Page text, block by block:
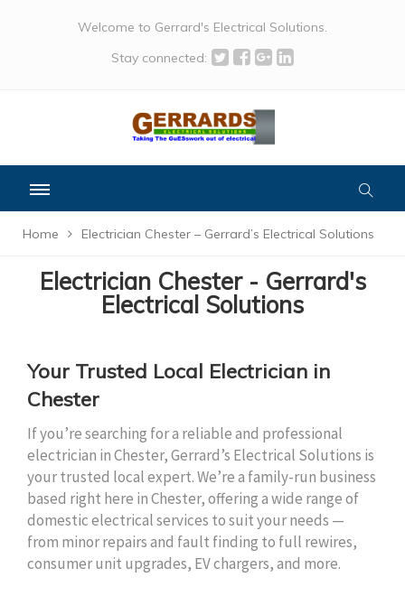
Welcome to Gerrard's Electrical Solutions.
Stay connected:
Home Electrician Chester – Gerrard’s Electrical Solutions
Electrician Chester - Gerrard's
Electrical Solutions
Your Trusted Local Electrician in
Chester
If you’re searching for a reliable and professional
electrician in Chester, Gerrard’s Electrical Solutions is
your trusted local expert. We’re a family-run business
based right here in Chester, offering a wide range of
domestic electrical services to suit your needs —
from minor repairs and fault finding to full rewires,
consumer unit upgrades, EV chargers, and more.